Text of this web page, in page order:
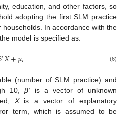
education, and other factors, so
adopting the first SLM practice
In accordance with the
model is specified as:
′𝑋+𝜇, (6)
(number of SLM practice) and
10, β′ is a vector of unknown
Xis a vector of explanatory
term, which is assumed to be